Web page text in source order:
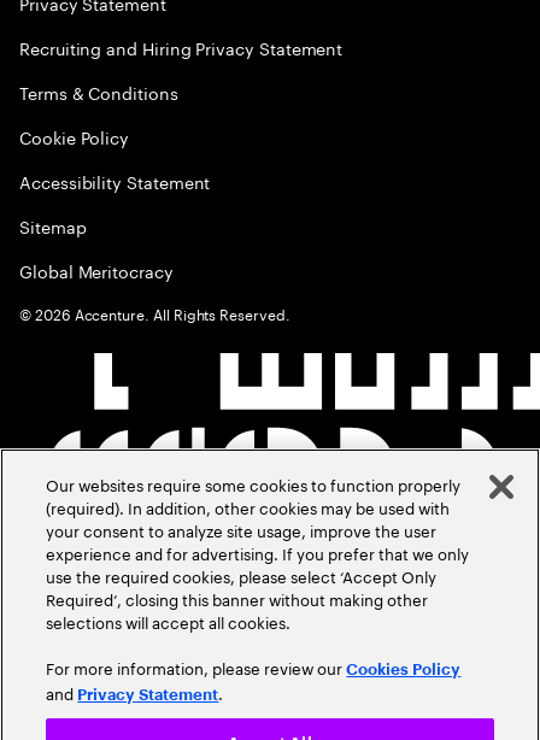
Recruiting and Hiring Privacy Statement
Terms & Conditions
Cookie Policy
Accessibility Statement
Sitemap
Global Meritocracy
©2026 Accenture. All Rights Reserved.
Our websites require some cookies to function properly
(required). In addition, other cookies may be used with
your consent to analyze site usage, improve the user
experience and for advertising. If you prefer that we only
use the required cookies, please select ‘Accept Only
Required’, closing this banner without making other
selections will accept all cookies.
For more information, please review ourCookies Policy
and Privacy Statement.